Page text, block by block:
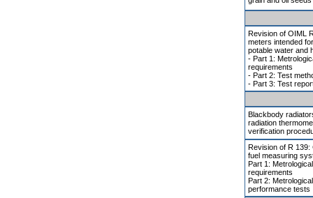
Revision of OIML
meters intended
potable water and
- Part 1:
requirements
- Part 2: Test
- Part 3: Test
Blackbody
radiation
verification
Revision of R
fuel measuring
Part 1:
requirements
Part 2:
performance tests